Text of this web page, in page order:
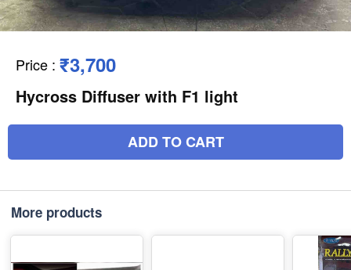
Price : ₹3,700
Hycross Diffuser with F1 light
ADD TO CART
More products